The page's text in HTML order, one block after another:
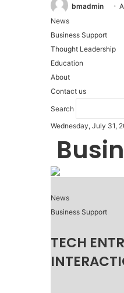
bmadmin
News
Business Support
Thought Leadership
Education
About
Contact us
Search
Wednesday, July 31,
News
Business Support
TECH